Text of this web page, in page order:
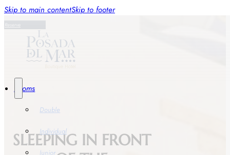
Skip to main contentSkip to footer
Reserve
Rooms
Double
Individual
Junior
SLEEPING IN FRONT